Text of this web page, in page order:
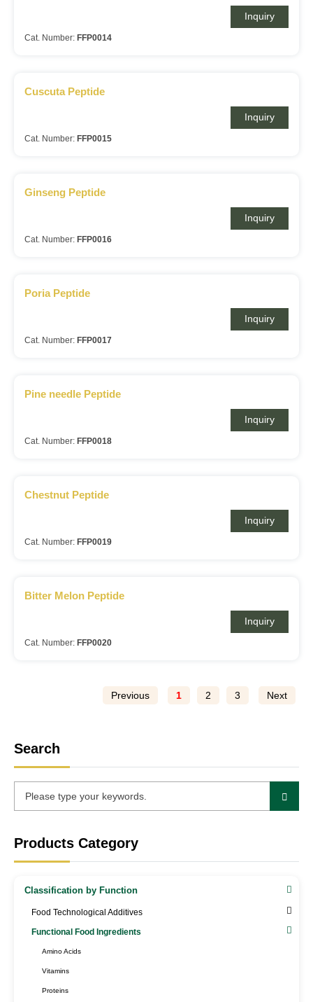
Inquiry
Cat. Number: FFP0014
Cuscuta Peptide
Inquiry
Cat. Number: FFP0015
Ginseng Peptide
Inquiry
Cat. Number: FFP0016
Poria Peptide
Inquiry
Cat. Number: FFP0017
Pine needle Peptide
Inquiry
Cat. Number: FFP0018
Chestnut Peptide
Inquiry
Cat. Number: FFP0019
Bitter Melon Peptide
Inquiry
Cat. Number: FFP0020
Previous 1 2 3 Next
Search
Products Category
Classification by Function
Food Technological Additives
Functional Food Ingredients
Amino Acids
Vitamins
Proteins